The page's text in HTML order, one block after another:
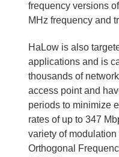
frequency versions
MHz frequency and
HaLow is also
applications and is
thousands of
access point and
periods to minimize
rates of up to 347
variety of
Orthogonal